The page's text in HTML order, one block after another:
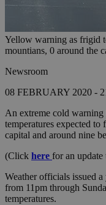
Yellow warning as frigid
mountians, 0 around the
Newsroom
08 FEBRUARY 2020 -
An extreme cold warning
temperatures expected
capital and around nine
(Click here for an update
Weather officials issued
from 11pm through
temperatures.